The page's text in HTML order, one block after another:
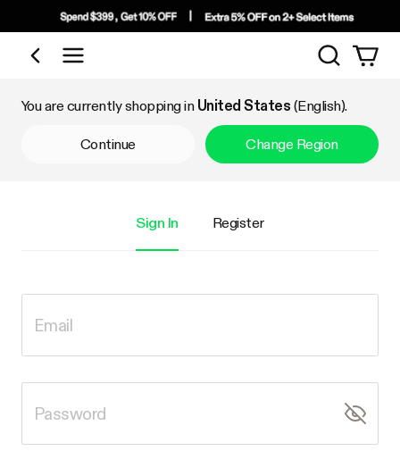
Shop by Category
Search
You are currently shopping in United States (English).
Continue Change Region
Sign In Register